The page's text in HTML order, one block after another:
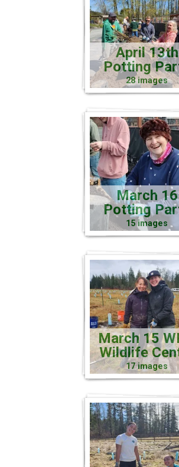
April 13th
Potting
28 images
March 16
Potting
15 images
March 15
Wildlife
17 images